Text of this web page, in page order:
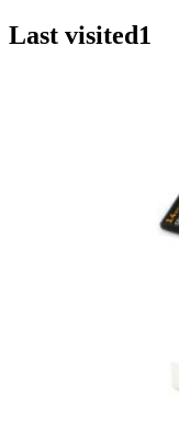
Last visited1